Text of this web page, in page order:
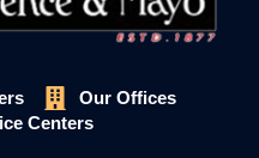
Our Offices
Centers